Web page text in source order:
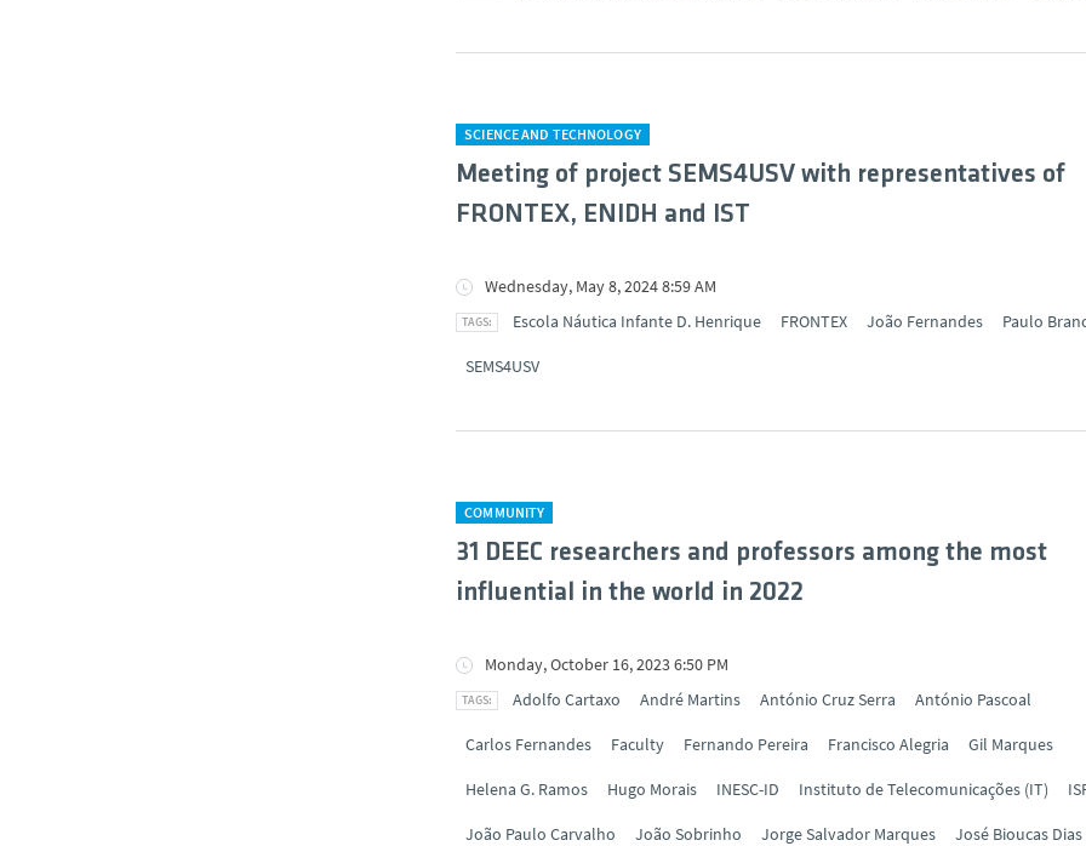
SCIENCE AND TECHNOLOGY
Meeting of project SEMS4USV with representatives of
FRONTEX, ENIDH and IST
Wednesday, May 8, 2024 8:59 AM
Escola Náutica Infante D. Henrique
FRONTEX João Fernandes Paulo
SEMS4USV
COMMUNITY
31 DEEC researchers and professors among the most
influential in the world in 2022
Monday, October 16, 2023 6:50 PM
Adolfo Cartaxo
André Martins António Cruz Serra António Pascoal
Carlos Fernandes Faculty Fernando Pereira Francisco Alegria Gil Marques
Helena G. Ramos Hugo Morais INESC-ID Instituto de Telecomunicações (IT)
João Paulo Carvalho João Sobrinho Jorge Salvador Marques José Bioucas Dias